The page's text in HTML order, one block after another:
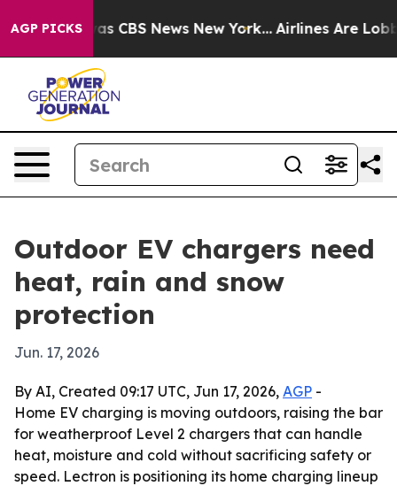
AGP PICKSwas CBS News New York... Airlines Are
Outdoor EV chargers need
heat, rain and snow
protection
Jun. 17, 2026
By AI, Created 09:17 UTC, Jun 17, 2026, AGP -
Home EV charging is moving outdoors, raising the bar
for weatherproof Level 2 chargers that can handle
heat, moisture and cold without sacrificing safety or
speed. Lectron is positioning its home charging lineup